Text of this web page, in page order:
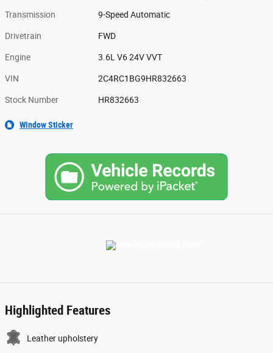
Transmission 9-Speed Automatic
Drivetrain FWD
Engine 3.6L V6 24V VVT
VIN 2C4RC1BG9HR832663
Stock Number HR832663
Window Sticker
Highlighted Features
Leather upholstery